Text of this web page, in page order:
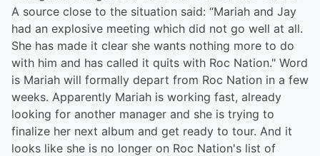
A source close to the situation said: “Mariah and Jay
had an explosive meeting which did not go well at all.
She has made it clear she wants nothing more to do
with him and has called it quits with Roc Nation." Word
is Mariah will formally depart from Roc Nation in a few
weeks. Apparently Mariah is working fast, already
looking for another manager and she is trying to
finalize her next album and get ready to tour. And it
looks like she is no longer on Roc Nation's list of